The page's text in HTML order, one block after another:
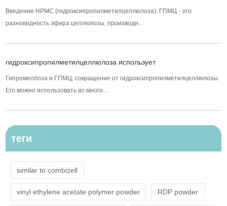
Введение HPMC (гидроксипропилметилцеллюлоза): ГПМЦ - это
разновидность эфира целлюлозы, производи...
гидроксипропилметилцеллюлоза использует
Гипромеллоза и ГПМЦ, сокращение от гидроксипропилметилцеллюлозы.
Его можно использовать во многи...
теги
similar to combizell
vinyl ethylene acetate polymer powder RDP powder